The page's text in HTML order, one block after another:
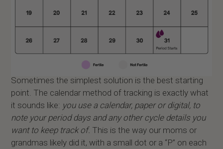
Sometimes the simplest solution is the best starting
point. The calendar method of tracking is exactly what
it sounds like: you use a calendar, paper or digital, to
note your period days and any other cycle details you
want to keep track of. This is the way our moms or
grandmas likely did it, with a small dot or a “P” on each